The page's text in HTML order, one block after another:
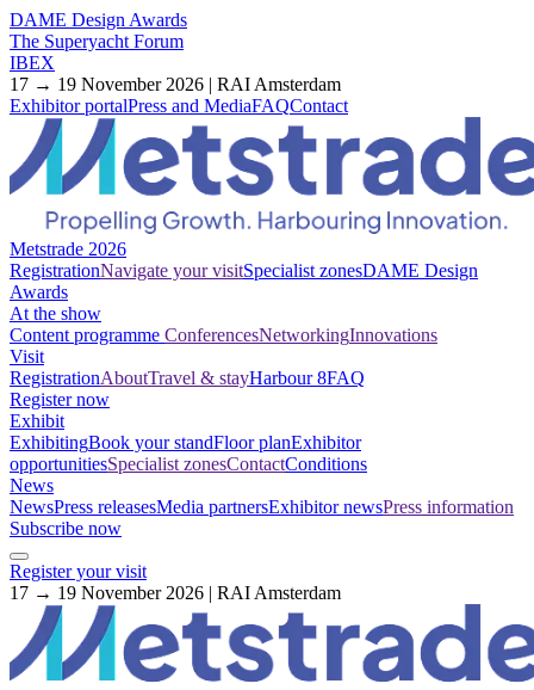
DAME Design Awards
The Superyacht Forum
IBEX
17 → 19 November 2026 | RAI Amsterdam
Exhibitor portalPress and MediaFAQContact
Metstrade 2026
RegistrationNavigate your visitSpecialist zonesDAME Design
Awards
At the show
Content programme ConferencesNetworkingInnovations
Visit
RegistrationAboutTravel & stayHarbour 8FAQ
Register now
Exhibit
ExhibitingBook your standFloor planExhibitor
opportunitiesSpecialist zonesContactConditions
News
NewsPress releasesMedia partnersExhibitor newsPress information
Subscribe now
Register your visit
17 → 19 November 2026 | RAI Amsterdam